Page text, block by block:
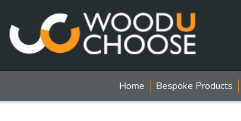
Home Bespoke Products